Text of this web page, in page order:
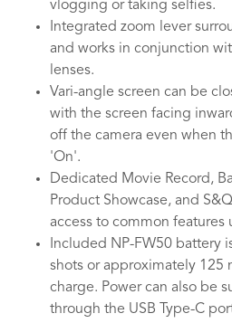
vlogging or taking selfies.
Integrated zoom lever
and works in conjunction
lenses.
Vari-angle screen can be
with the screen facing
off the camera even when
'On'.
Dedicated Movie Record,
Product Showcase, and
access to common features
Included NP-FW50 battery
shots or approximately 125
charge. Power can also be
through the USB Type-C